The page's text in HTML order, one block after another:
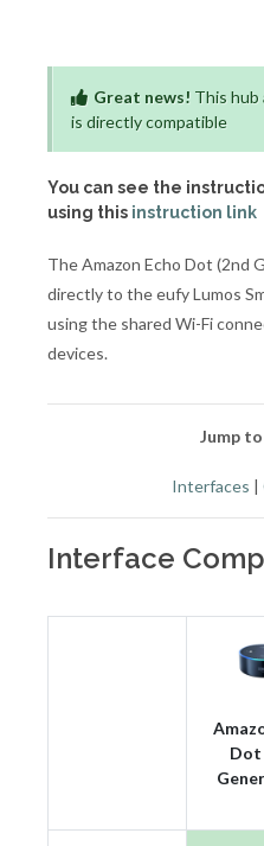
Great news! This hub
is directly compatible
You can see the
using this instruction link
The Amazon Echo Dot (2nd
directly to the eufy Lumos
using the shared Wi-Fi
devices.
Jump
Interfaces |
Interface
Dot